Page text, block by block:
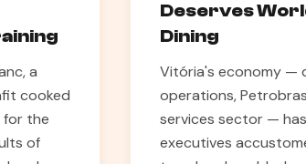
a
cooked
the
of
Deserves
Dining
Vitória's economy —
operations,
services sector —
executives